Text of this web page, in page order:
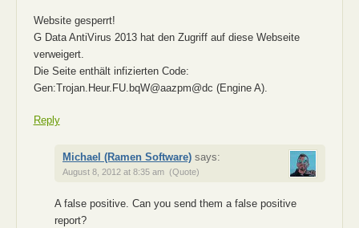
Website gesperrt!
G Data AntiVirus 2013 hat den Zugriff auf diese Webseite
verweigert.
Die Seite enthält infizierten Code:
Gen:Trojan.Heur.FU.bqW@aazpm@dc (Engine A).
Reply
Michael (Ramen Software) says:
August 8, 2012 at 8:35 am (Quote)
A false positive. Can you send them a false positive
report?